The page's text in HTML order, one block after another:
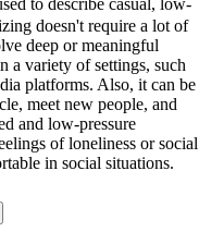
doesn't require a lot of
deep or meaningful
a variety of settings, such
platforms. Also, it can be
meet new people, and
and low-pressure
of loneliness or social
in social situations.